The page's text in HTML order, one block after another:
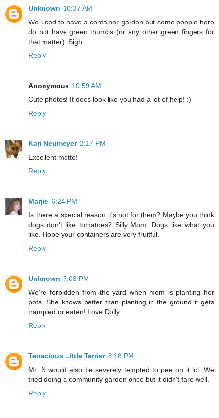
Unknown 10:37 AM
We used to have a container garden but some people here
do not have green thumbs (or any other green fingers for
that matter). Sigh...
Reply
Anonymous 10:59 AM
Cute photos! It does look like you had a lot of help! :)
Reply
Kari Neumeyer 2:17 PM
Excellent motto!
Reply
Marjie 6:24 PM
Is there a special reason it's not for them? Maybe you think
dogs don't like tomatoes? Silly Mom. Dogs like what you
like. Hope your containers are very fruitful.
Reply
Unknown 7:03 PM
We're forbidden from the yard when mom is planting her
pots. She knows better than planting in the ground it gets
trampled or eaten! Love Dolly
Reply
Tenacious Little Terrier 8:18 PM
Mr. N would also be severely tempted to pee on it lol. We
tried doing a community garden once but it didn't fare well.
Reply